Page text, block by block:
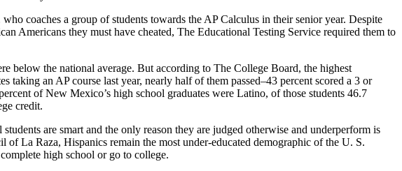
coaches a group of students towards the AP Calculus in their senior year. Despite
Americans they must have cheated, The Educational Testing Service required them to
below the national average. But according to The College Board, the highest
taking an AP course last year, nearly half of them passed–43 percent scored a 3 or
of New Mexico’s high school graduates were Latino, of those students 46.7
credit.
are smart and the only reason they are judged otherwise and underperform is
La Raza, Hispanics remain the most under-educated demographic of the U. S.
high school or go to college.